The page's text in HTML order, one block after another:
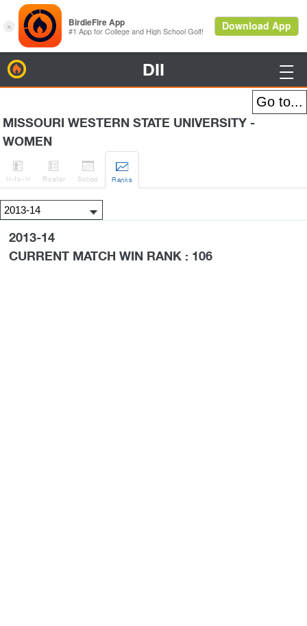
DII 
MISSOURI WESTERN STATE UNIVERSITY -
WOMEN

H-to-H

Roster

Sched

Ranks
2013-14
CURRENT MATCH WIN RANK : 106